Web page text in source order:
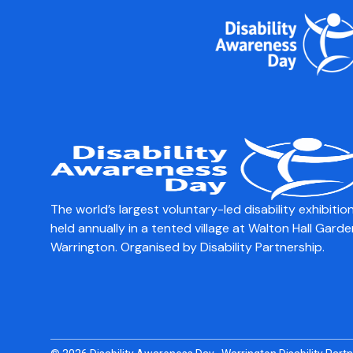
Faraday
Check our new bike attachments and ask it
The world’s largest voluntary-led disability
held annually in a tented village at Walton Hall
Warrington. Organised by Disability Partnership.